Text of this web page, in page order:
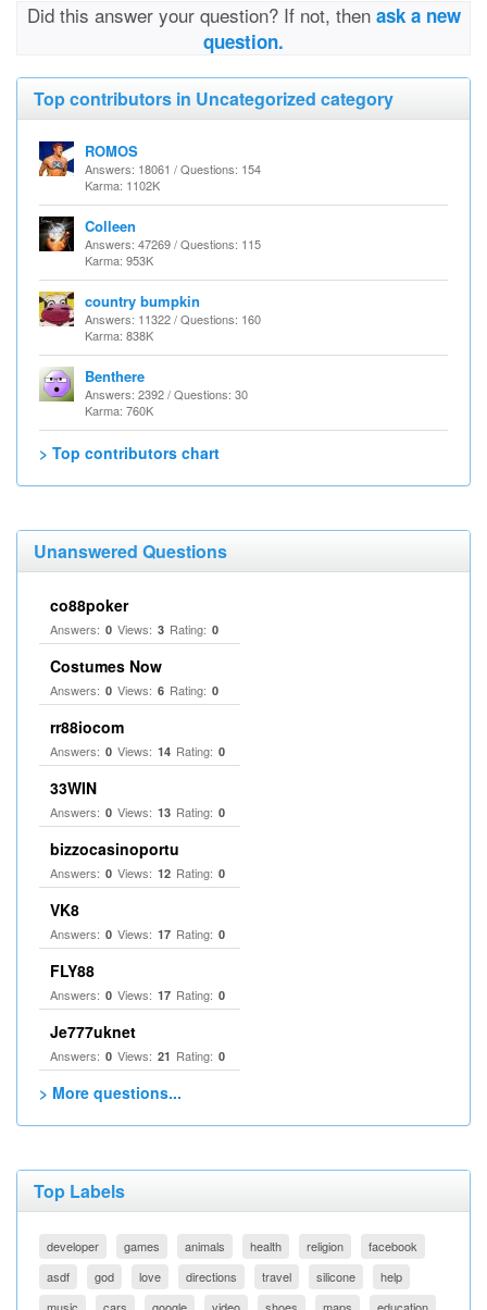
Did this answer your question? If not, then ask a new
question.
Top contributors in Uncategorized category
ROMOS
Answers: 18061 / Questions: 154
Karma: 1102K
Colleen
Answers: 47269 / Questions: 115
Karma: 953K
country bumpkin
Answers: 11322 / Questions: 160
Karma: 838K
Benthere
Answers: 2392 / Questions: 30
Karma: 760K
> Top contributors chart
Unanswered Questions
co88poker
Answers: 0 Views: 3 Rating: 0
Costumes Now
Answers: 0 Views: 6 Rating: 0
rr88iocom
Answers: 0 Views: 14 Rating: 0
33WIN
Answers: 0 Views: 13 Rating: 0
bizzocasinoportu
Answers: 0 Views: 12 Rating: 0
VK8
Answers: 0 Views: 17 Rating: 0
FLY88
Answers: 0 Views: 17 Rating: 0
Je777uknet
Answers: 0 Views: 21 Rating: 0
> More questions...
Top Labels
developer games animals health religion
facebook
asdf
god love directions travel silicone
help